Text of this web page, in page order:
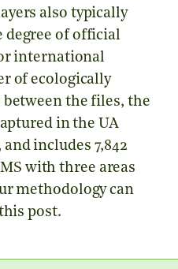
also typically
degree of official
international
of ecologically
the files, the
in the UA
and includes 7,842
with three areas
methodology can
post.